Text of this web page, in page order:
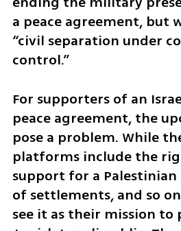
a peace agreement, but
“civil separation under
control.”
For supporters of an
peace agreement, the
pose a problem. While
platforms include the
support for a
of settlements, and so
see it as their mission to